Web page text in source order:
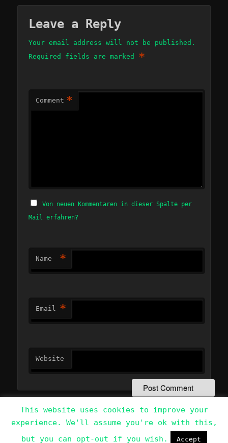
Leave a Reply
Your email address will not be published.
Required fields are marked *
Comment *
Von neuen Kommentaren in dieser Spalte per
Mail erfahren?
Name *
Email *
Website
Proudly powered by WordPress
This website uses cookies to improve your
experience. We'll assume you're ok with this,
but you can opt-out if you wish.
Accept